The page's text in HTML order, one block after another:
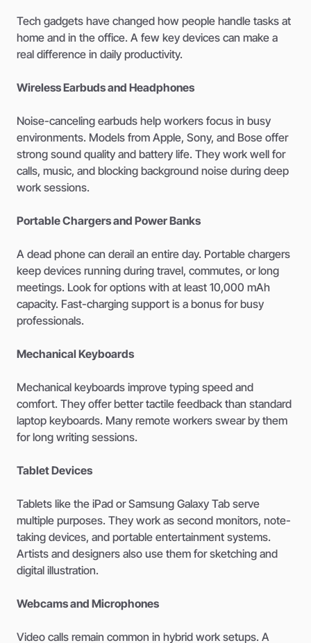
Tech gadgets have changed how people handle tasks at
home and in the office. A few key devices can make a
real difference in daily productivity.
Wireless Earbuds and Headphones
Noise-canceling earbuds help workers focus in busy
environments. Models from Apple, Sony, and Bose offer
strong sound quality and battery life. They work well for
calls, music, and blocking background noise during deep
work sessions.
Portable Chargers and Power Banks
A dead phone can derail an entire day. Portable chargers
keep devices running during travel, commutes, or long
meetings. Look for options with at least 10,000 mAh
capacity. Fast-charging support is a bonus for busy
professionals.
Mechanical Keyboards
Mechanical keyboards improve typing speed and
comfort. They offer better tactile feedback than standard
laptop keyboards. Many remote workers swear by them
for long writing sessions.
Tablet Devices
Tablets like the iPad or Samsung Galaxy Tab serve
multiple purposes. They work as second monitors, note-
taking devices, and portable entertainment systems.
Artists and designers also use them for sketching and
digital illustration.
Webcams and Microphones
Video calls remain common in hybrid work setups. A